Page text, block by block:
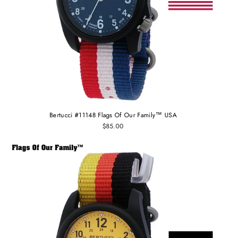
Bertucci #11148 Flags Of Our Family™ USA
$85.00